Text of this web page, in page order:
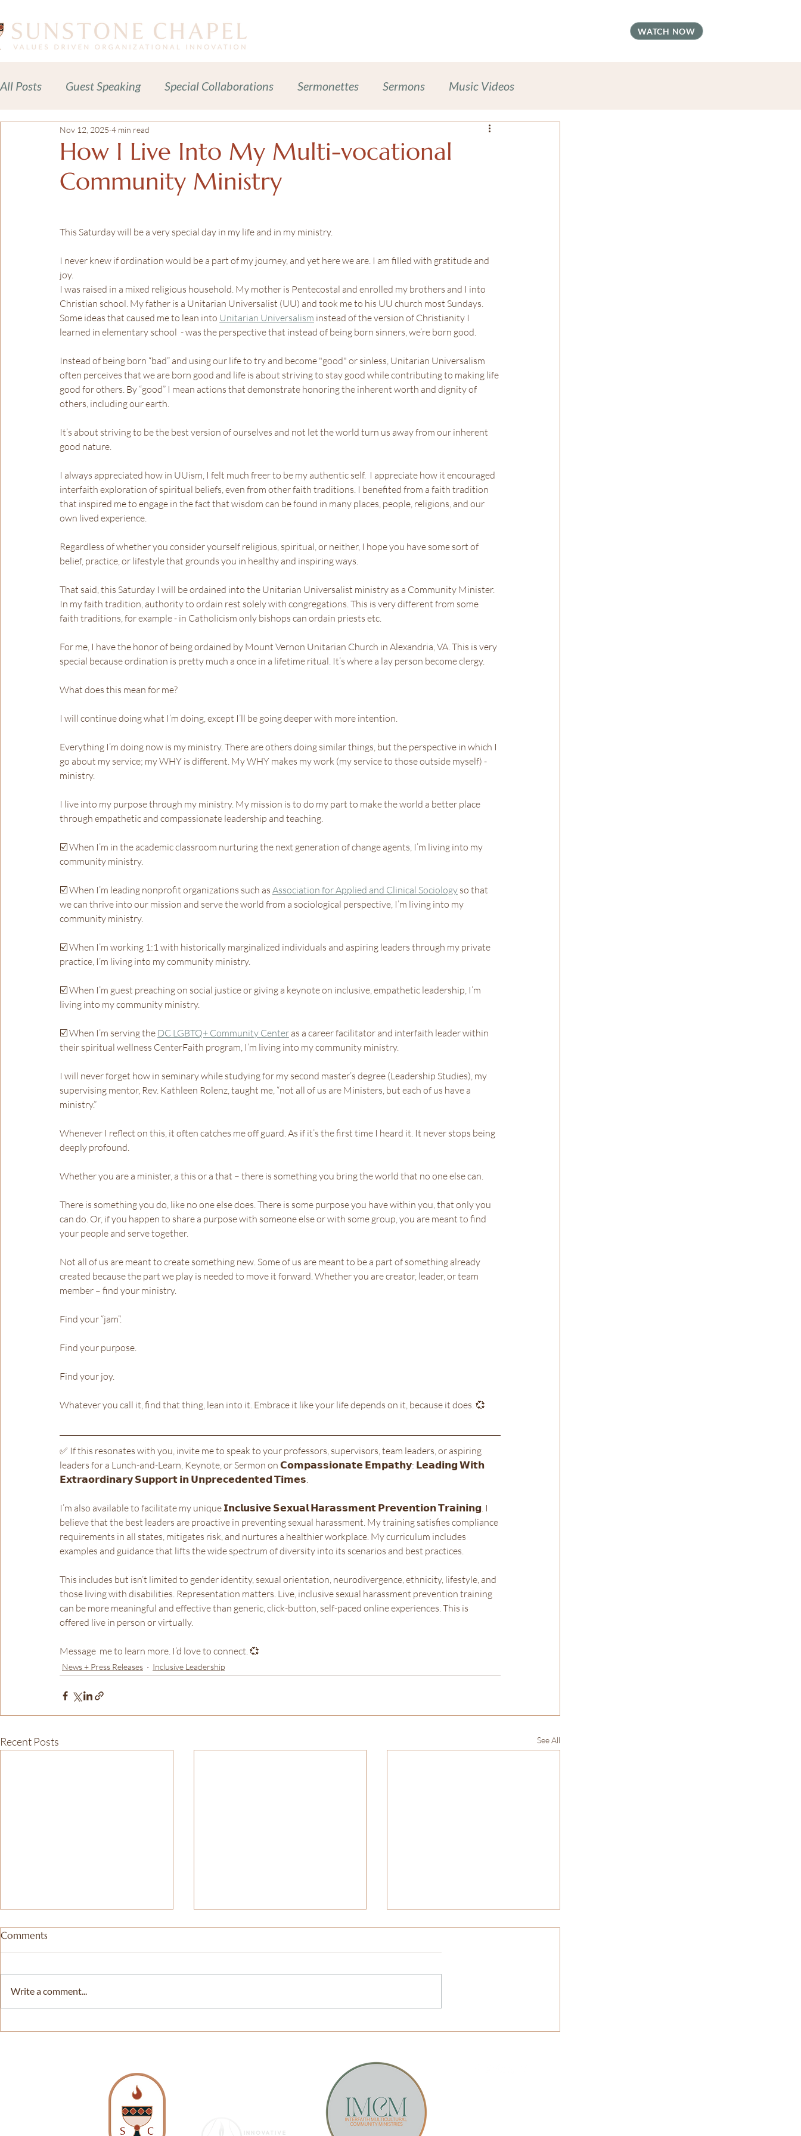
WATCH NOW
All Posts Guest Speaking Special Collaborations Sermonettes Sermons Music Videos
Meditations Prayers Blessings Sexual Harassment Prevention
Celebration of Life Services News + Press Releases
Adult Spiritual Development Advocacy Companion Animals
How I Live Into My Multi-vocational
Community Ministry
Nov 12, 2025 4 min read
This Saturday will be a very special day in my life and in my ministry.
I never knew if ordination would be a part of my journey, and yet here we are. I am filled with gratitude and
joy.
I was raised in a mixed religious household. My mother is Pentecostal and enrolled my brothers and I into
Christian school. My father is a Unitarian Universalist (UU) and took me to his UU church most Sundays.
Some ideas that caused me to lean into Unitarian Universalism instead of the version of Christianity I
learned in elementary school  - was the perspective that instead of being born sinners, we’re born good.
Instead of being born “bad” and using our life to try and become "good" or sinless, Unitarian Universalism
often perceives that we are born good and life is about striving to stay good while contributing to making life
good for others. By “good” I mean actions that demonstrate honoring the inherent worth and dignity of
others, including our earth.
It’s about striving to be the best version of ourselves and not let the world turn us away from our inherent
good nature.
I always appreciated how in UUism, I felt much freer to be my authentic self.  I appreciate how it encouraged
interfaith exploration of spiritual beliefs, even from other faith traditions. I benefited from a faith tradition
that inspired me to engage in the fact that wisdom can be found in many places, people, religions, and our
own lived experience.
Regardless of whether you consider yourself religious, spiritual, or neither, I hope you have some sort of
belief, practice, or lifestyle that grounds you in healthy and inspiring ways.
That said, this Saturday I will be ordained into the Unitarian Universalist ministry as a Community Minister.
In my faith tradition, authority to ordain rest solely with congregations. This is very different from some
faith traditions, for example - in Catholicism only bishops can ordain priests etc.
For me, I have the honor of being ordained by Mount Vernon Unitarian Church in Alexandria, VA. This is very
special because ordination is pretty much a once in a lifetime ritual. It’s where a lay person become clergy.
What does this mean for me?
I will continue doing what I’m doing, except I’ll be going deeper with more intention.
Everything I’m doing now is my ministry. There are others doing similar things, but the perspective in which I
go about my service; my WHY is different. My WHY makes my work (my service to those outside myself) -
ministry.
I live into my purpose through my ministry. My mission is to do my part to make the world a better place
through empathetic and compassionate leadership and teaching.
☑️ When I’m in the academic classroom nurturing the next generation of change agents, I’m living into my
community ministry.
☑️ When I’m leading nonprofit organizations such as Association for Applied and Clinical Sociology so that
we can thrive into our mission and serve the world from a sociological perspective, I’m living into my
community ministry.
☑️ When I’m working 1:1 with historically marginalized individuals and aspiring leaders through my private
practice, I’m living into my community ministry.
☑️ When I’m guest preaching on social justice or giving a keynote on inclusive, empathetic leadership, I’m
living into my community ministry.
☑️ When I’m serving the DC LGBTQ+ Community Center as a career facilitator and interfaith leader within
their spiritual wellness CenterFaith program, I’m living into my community ministry.
I will never forget how in seminary while studying for my second master’s degree (Leadership Studies), my
supervising mentor, Rev. Kathleen Rolenz, taught me, “not all of us are Ministers, but each of us have a
ministry.”
Whenever I reflect on this, it often catches me off guard. As if it’s the first time I heard it. It never stops being
deeply profound.
Whether you are a minister, a this or a that – there is something you bring the world that no one else can.
There is something you do, like no one else does. There is some purpose you have within you, that only you
can do. Or, if you happen to share a purpose with someone else or with some group, you are meant to find
your people and serve together.
Not all of us are meant to create something new. Some of us are meant to be a part of something already
created because the part we play is needed to move it forward. Whether you are creator, leader, or team
member – find your ministry.
Find your “jam”.
Find your purpose.
Find your joy.
Whatever you call it, find that thing, lean into it. Embrace it like your life depends on it, because it does. 💞
✅ If this resonates with you, invite me to speak to your professors, supervisors, team leaders, or aspiring
leaders for a Lunch-and-Learn, Keynote, or Sermon on 𝗖𝗼𝗺𝗽𝗮𝘀𝘀𝗶𝗼𝗻𝗮𝘁𝗲 𝗘𝗺𝗽𝗮𝘁𝗵𝘆: 𝗟𝗲𝗮𝗱𝗶𝗻𝗴 𝗪𝗶𝘁𝗵
𝗘𝘅𝘁𝗿𝗮𝗼𝗿𝗱𝗶𝗻𝗮𝗿𝘆 𝗦𝘂𝗽𝗽𝗼𝗿𝘁 𝗶𝗻 𝗨𝗻𝗽𝗿𝗲𝗰𝗲𝗱𝗲𝗻𝘁𝗲𝗱 𝗧𝗶𝗺𝗲𝘀.
I’m also available to facilitate my unique 𝗜𝗻𝗰𝗹𝘂𝘀𝗶𝘃𝗲 𝗦𝗲𝘅𝘂𝗮𝗹 𝗛𝗮𝗿𝗮𝘀𝘀𝗺𝗲𝗻𝘁 𝗣𝗿𝗲𝘃𝗲𝗻𝘁𝗶𝗼𝗻 𝗧𝗿𝗮𝗶𝗻𝗶𝗻𝗴. I
believe that the best leaders are proactive in preventing sexual harassment. My training satisfies compliance
requirements in all states, mitigates risk, and nurtures a healthier workplace. My curriculum includes
examples and guidance that lifts the wide spectrum of diversity into its scenarios and best practices.
This includes but isn’t limited to gender identity, sexual orientation, neurodivergence, ethnicity, lifestyle, and
those living with disabilities. Representation matters. Live, inclusive sexual harassment prevention training
can be more meaningful and effective than generic, click-button, self-paced online experiences. This is
offered live in person or virtually.
Message  me to learn more. I’d love to connect. 💞
News + Press Releases Inclusive Leadership
Recent Posts See All
𝗪𝗮𝘀𝗵𝗶𝗻𝗴𝘁𝗼𝗻'𝘀 𝗧𝗼𝗽 𝗡𝗲𝘄𝘀
Comments
Write a comment...